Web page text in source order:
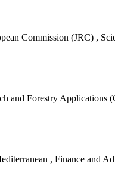
Commission (JRC) ,
and Forestry Applications
, Finance and